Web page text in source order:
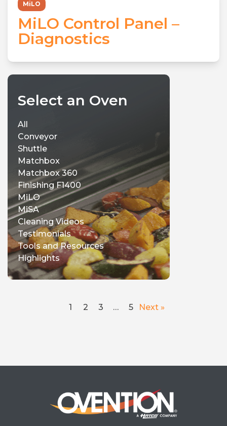
MiLO
MiLO Control Panel –
Diagnostics
Select an Oven
All
Conveyor
Shuttle
Matchbox
Matchbox 360
Finishing F1400
MiLO
MiSA
Cleaning Videos
Testimonials
Tools and Resources
Highlights
1 2 3 … 5 Next »